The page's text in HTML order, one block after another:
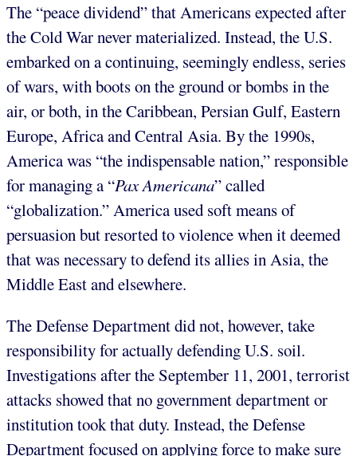
The “peace dividend” that Americans expected after
the Cold War never materialized. Instead, the U.S.
embarked on a continuing, seemingly endless, series
of wars, with boots on the ground or bombs in the
air, or both, in the Caribbean, Persian Gulf, Eastern
Europe, Africa and Central Asia. By the 1990s,
America was “the indispensable nation,” responsible
for managing a “Pax Americana” called
“globalization.” America used soft means of
persuasion but resorted to violence when it deemed
that was necessary to defend its allies in Asia, the
Middle East and elsewhere.
The Defense Department did not, however, take
responsibility for actually defending U.S. soil.
Investigations after the September 11, 2001, terrorist
attacks showed that no government department or
institution took that duty. Instead, the Defense
Department focused on applying force to make sure